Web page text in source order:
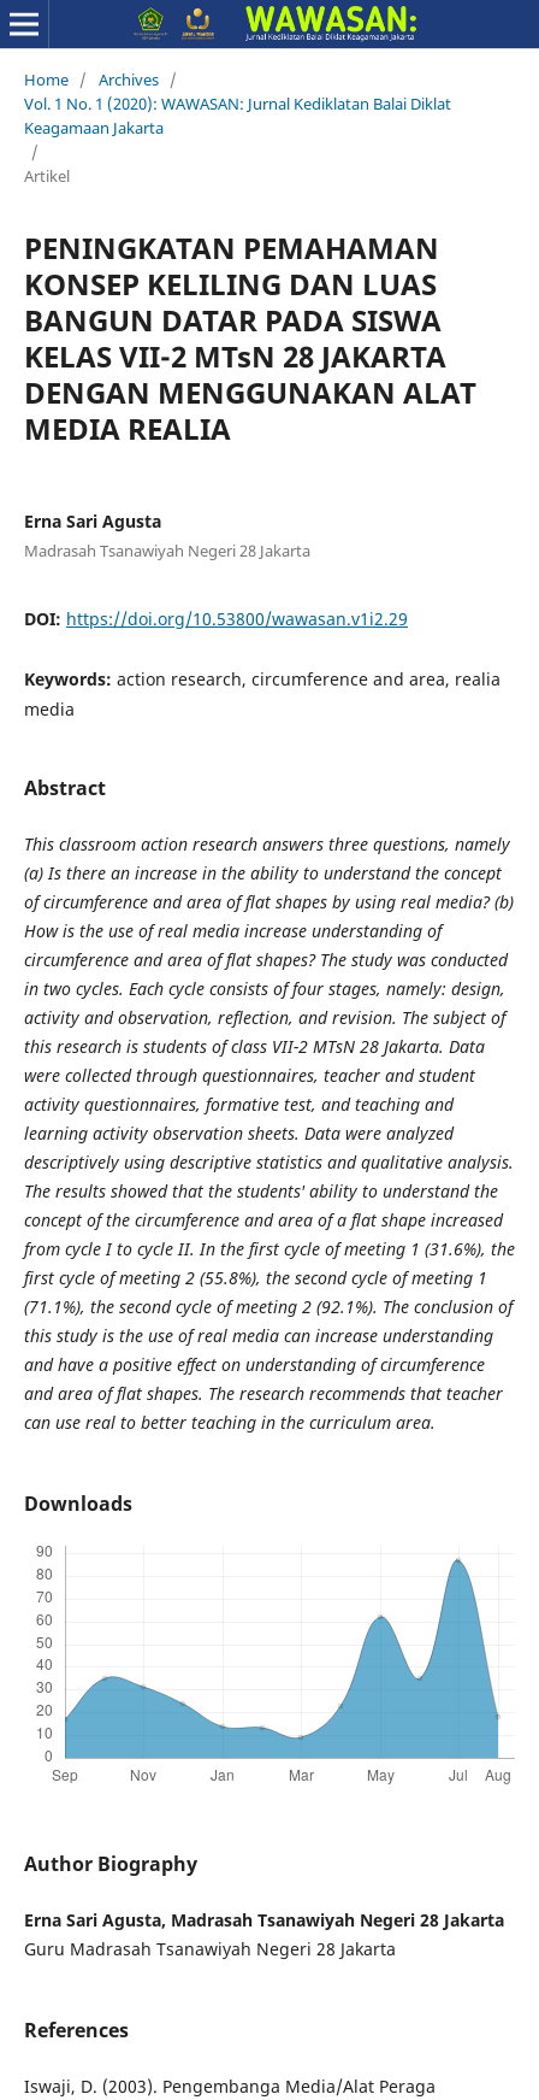
Home / Archives /
Vol. 1 No. 1 (2020): WAWASAN: Jurnal Kediklatan Balai Diklat
Keagamaan Jakarta
/
Artikel
PENINGKATAN PEMAHAMAN
KONSEP KELILING DAN LUAS
BANGUN DATAR PADA SISWA
KELAS VII-2 MTsN 28 JAKARTA
DENGAN MENGGUNAKAN ALAT
MEDIA REALIA
Erna Sari Agusta
Madrasah Tsanawiyah Negeri 28 Jakarta
DOI: https://doi.org/10.53800/wawasan.v1i2.29
Keywords: action research, circumference and area, realia
media
Abstract
This classroom action research answers three questions, namely
(a) Is there an increase in the ability to understand the concept
of circumference and area of flat shapes by using real media? (b)
How is the use of real media increase understanding of
circumference and area of flat shapes? The study was conducted
in two cycles. Each cycle consists of four stages, namely: design,
activity and observation, reflection, and revision. The subject of
this research is students of class VII-2 MTsN 28 Jakarta. Data
were collected through questionnaires, teacher and student
activity questionnaires, formative test, and teaching and
learning activity observation sheets. Data were analyzed
descriptively using descriptive statistics and qualitative analysis.
The results showed that the students' ability to understand the
concept of the circumference and area of a flat shape increased
from cycle I to cycle II. In the first cycle of meeting 1 (31.6%), the
first cycle of meeting 2 (55.8%), the second cycle of meeting 1
(71.1%), the second cycle of meeting 2 (92.1%). The conclusion of
this study is the use of real media can increase understanding
and have a positive effect on understanding of circumference
and area of flat shapes. The research recommends that teacher
can use real to better teaching in the curriculum area.
Downloads
Author Biography
Erna Sari Agusta, Madrasah Tsanawiyah Negeri 28 Jakarta
Guru Madrasah Tsanawiyah Negeri 28 Jakarta
References
Iswaji, D. (2003). Pengembanga Media/Alat Peraga